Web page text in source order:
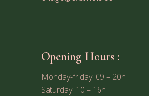
Opening Hours :
Monday-friday: 09 – 20h
Saturday: 10 – 16h